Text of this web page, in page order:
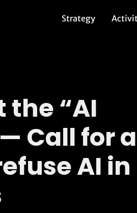
Strategy
the “AI
Call for a
AI in